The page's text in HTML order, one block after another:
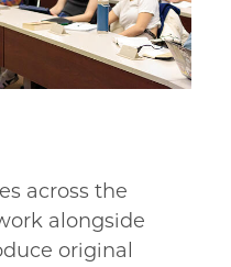
across the
alongside
original